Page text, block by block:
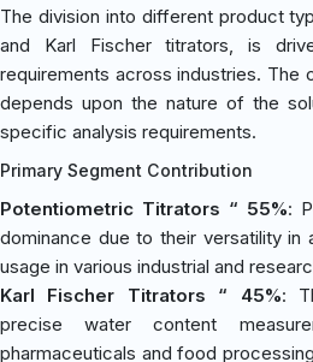
The division into different product
and Karl Fischer titrators, is
requirements across industries.
depends upon the nature of the
specific analysis requirements.
Primary Segment Contribution
Potentiometric Titrators “ 55%:
dominance due to their versatility in
usage in various industrial and
Karl Fischer Titrators “ 45%:
precise water content
pharmaceuticals and food